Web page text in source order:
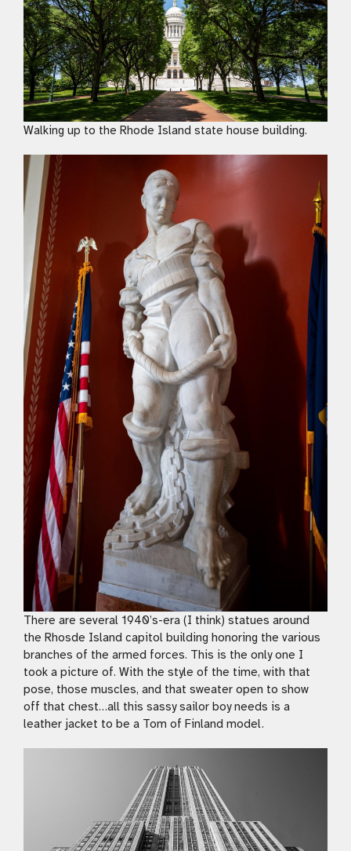
Walking up to the Rhode Island state house building.
There are several 1940’s-era (I think) statues around
the Rhosde Island capitol building honoring the various
branches of the armed forces. This is the only one I
took a picture of. With the style of the time, with that
pose, those muscles, and that sweater open to show
off that chest…all this sassy sailor boy needs is a
leather jacket to be a Tom of Finland model.